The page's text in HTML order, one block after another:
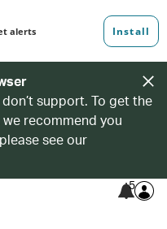
support. To get the
recommend you
see our
5